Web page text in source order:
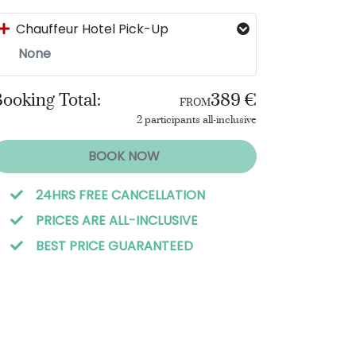
Chauffeur Hotel Pick-Up
None
Total: FROM 389 €
2 participants all-inclusive
BOOK NOW
24HRS FREE CANCELLATION
PRICES ARE ALL-INCLUSIVE
BEST PRICE GUARANTEED